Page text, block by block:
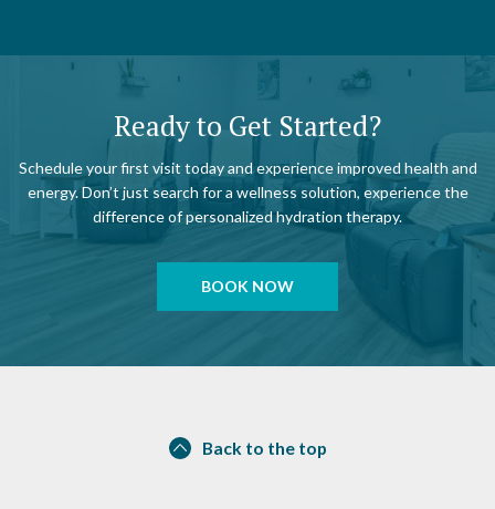
Ready to Get Started?
Schedule your first visit today and experience improved health and
energy. Don’t just search for a wellness solution, experience the
difference of personalized hydration therapy.
BOOK NOW
Back to the top